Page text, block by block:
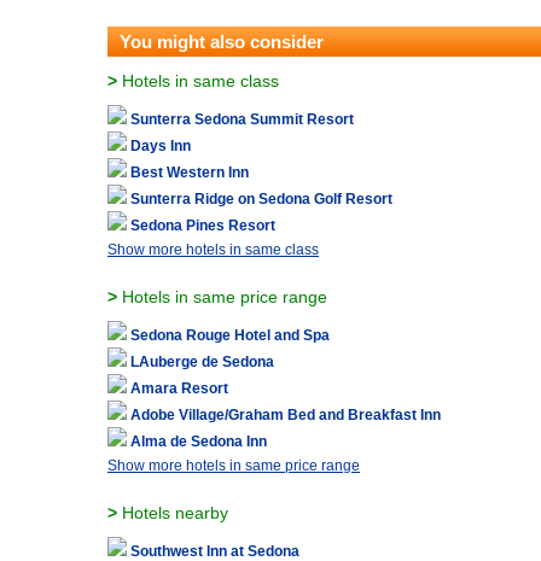
You might also consider
> Hotels in same class
Sunterra Sedona Summit Resort
Days Inn
Best Western Inn
Sunterra Ridge on Sedona Golf Resort
Sedona Pines Resort
Show more hotels in same class
> Hotels in same price range
Sedona Rouge Hotel and Spa
LAuberge de Sedona
Amara Resort
Adobe Village/Graham Bed and Breakfast Inn
Alma de Sedona Inn
Show more hotels in same price range
> Hotels nearby
Southwest Inn at Sedona